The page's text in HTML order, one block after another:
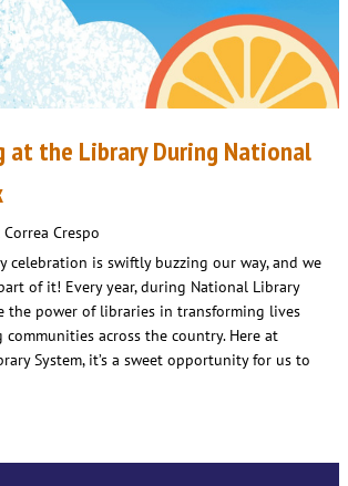
at the Library During National
Crespo
celebration is swiftly buzzing our way, and we
of it! Every year, during National Library
the power of libraries in transforming lives
across the country. Here at
System, it’s a sweet opportunity for us to